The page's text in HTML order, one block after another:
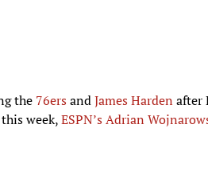
the 76ersandJames Harden after
week,ESPN’s Adrian